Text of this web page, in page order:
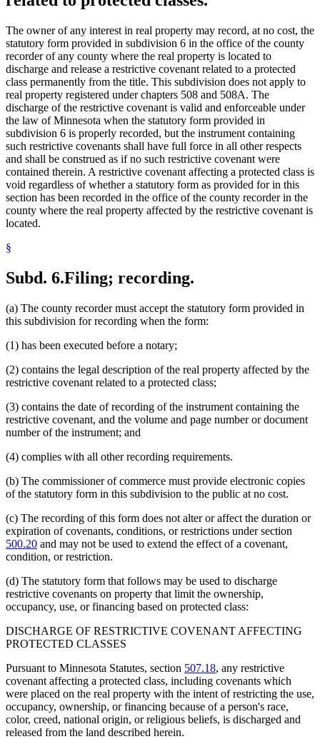
The owner of any interest in real property may record, at no cost, the
statutory form provided in subdivision 6 in the office of the county
recorder of any county where the real property is located to
discharge and release a restrictive covenant related to a protected
class permanently from the title. This subdivision does not apply to
real property registered under chapters 508 and 508A. The
discharge of the restrictive covenant is valid and enforceable under
the law of Minnesota when the statutory form provided in
subdivision 6 is properly recorded, but the instrument containing
such restrictive covenants shall have full force in all other respects
and shall be construed as if no such restrictive covenant were
contained therein. A restrictive covenant affecting a protected class is
void regardless of whether a statutory form as provided for in this
section has been recorded in the office of the county recorder in the
county where the real property affected by the restrictive covenant is
located.
§
Subd. 6.Filing; recording.
(a) The county recorder must accept the statutory form provided in
this subdivision for recording when the form:
(1) has been executed before a notary;
(2) contains the legal description of the real property affected by the
restrictive covenant related to a protected class;
(3) contains the date of recording of the instrument containing the
restrictive covenant, and the volume and page number or document
number of the instrument; and
(4) complies with all other recording requirements.
(b) The commissioner of commerce must provide electronic copies
of the statutory form in this subdivision to the public at no cost.
(c) The recording of this form does not alter or affect the duration or
expiration of covenants, conditions, or restrictions under section
500.20 and may not be used to extend the effect of a covenant,
condition, or restriction.
(d) The statutory form that follows may be used to discharge
restrictive covenants on property that limit the ownership,
occupancy, use, or financing based on protected class:
DISCHARGE OF RESTRICTIVE COVENANT AFFECTING
PROTECTED CLASSES
Pursuant to Minnesota Statutes, section 507.18, any restrictive
covenant affecting a protected class, including covenants which
were placed on the real property with the intent of restricting the use,
occupancy, ownership, or financing because of a person's race,
color, creed, national origin, or religious beliefs, is discharged and
released from the land described herein.